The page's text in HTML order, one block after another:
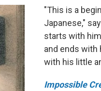
"This is a
Japanese,"
starts with
and ends with
with his little
Impossible